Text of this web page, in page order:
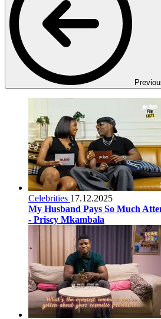
Celebrities 17.12.2025
My Husband Pays So Much
- Priscy Mkambala